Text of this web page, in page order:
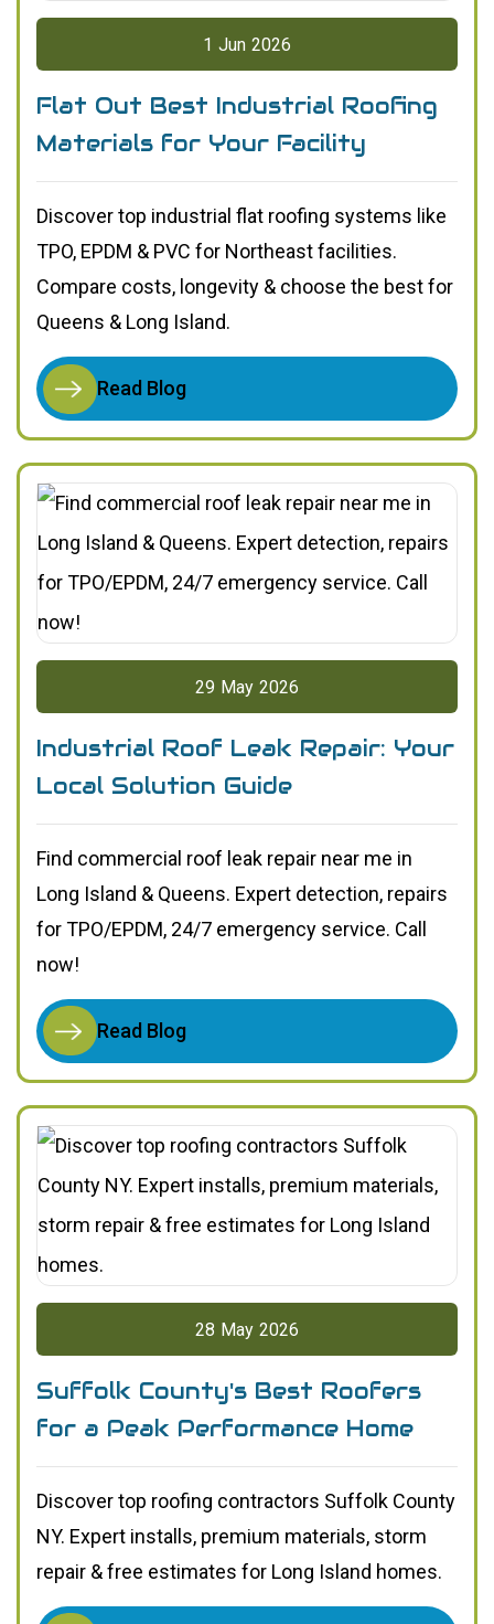
1 Jun 2026
Flat Out Best Industrial Roofing
Materials for Your Facility
Discover top industrial flat roofing systems like
TPO, EPDM & PVC for Northeast facilities.
Compare costs, longevity & choose the best for
Queens & Long Island.
Read Blog
29 May 2026
Industrial Roof Leak Repair: Your
Local Solution Guide
Find commercial roof leak repair near me in
Long Island & Queens. Expert detection, repairs
for TPO/EPDM, 24/7 emergency service. Call
now!
Read Blog
28 May 2026
Suffolk County's Best Roofers
for a Peak Performance Home
Discover top roofing contractors Suffolk County
NY. Expert installs, premium materials, storm
repair & free estimates for Long Island homes.